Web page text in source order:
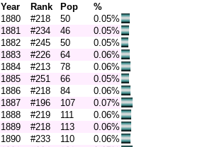
Year Rank Pop
%
1880
#218 50
0.05%
1881
#234 46
0.05%
1882
#245 50
0.05%
1883
#226 64
0.06%
1884
#213 78
0.06%
1885
#251 66
0.05%
1886
#218 84
0.06%
1887
#196 107
0.07%
1888
#219 111
0.06%
1889
#218 113
0.06%
1890
#233 110
0.06%